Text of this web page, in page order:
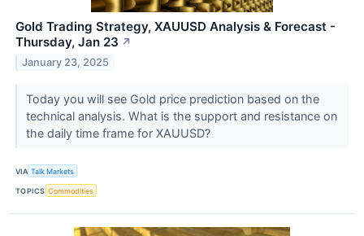
Gold Trading Strategy, XAUUSD Analysis & Forecast -
Thursday, Jan 23 ↗
January 23, 2025
Today you will see Gold price prediction based on the
technical analysis. What is the support and resistance on
the daily time frame for XAUUSD?
VIA Talk Markets
TOPICS Commodities